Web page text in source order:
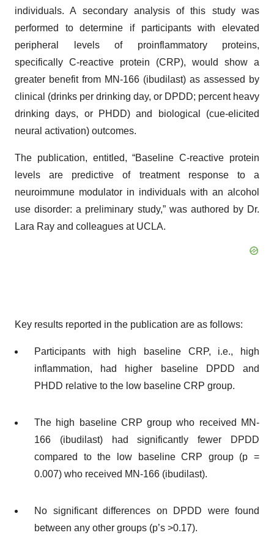
individuals. A secondary analysis of this study was
performed to determine if participants with elevated
peripheral levels of proinflammatory proteins,
specifically C-reactive protein (CRP), would show a
greater benefit from MN-166 (ibudilast) as assessed by
clinical (drinks per drinking day, or DPDD; percent heavy
drinking days, or PHDD) and biological (cue-elicited
neural activation) outcomes.
The publication, entitled, “Baseline C-reactive protein
levels are predictive of treatment response to a
neuroimmune modulator in individuals with an alcohol
use disorder: a preliminary study,” was authored by Dr.
Lara Ray and colleagues at UCLA.
Key results reported in the publication are as follows:
Participants with high baseline CRP, i.e., high
inflammation, had higher baseline DPDD and
PHDD relative to the low baseline CRP group.
The high baseline CRP group who received MN-
166 (ibudilast) had significantly fewer DPDD
compared to the low baseline CRP group (p =
0.007) who received MN-166 (ibudilast).
No significant differences on DPDD were found
between any other groups (p’s >0.17).